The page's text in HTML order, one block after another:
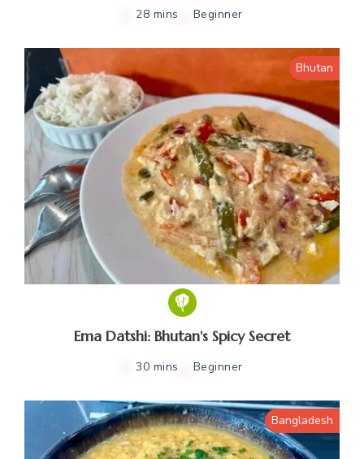
28 mins Beginner
Bhutan
Ema Datshi: Bhutan's Spicy Secret
30 mins Beginner
Bangladesh